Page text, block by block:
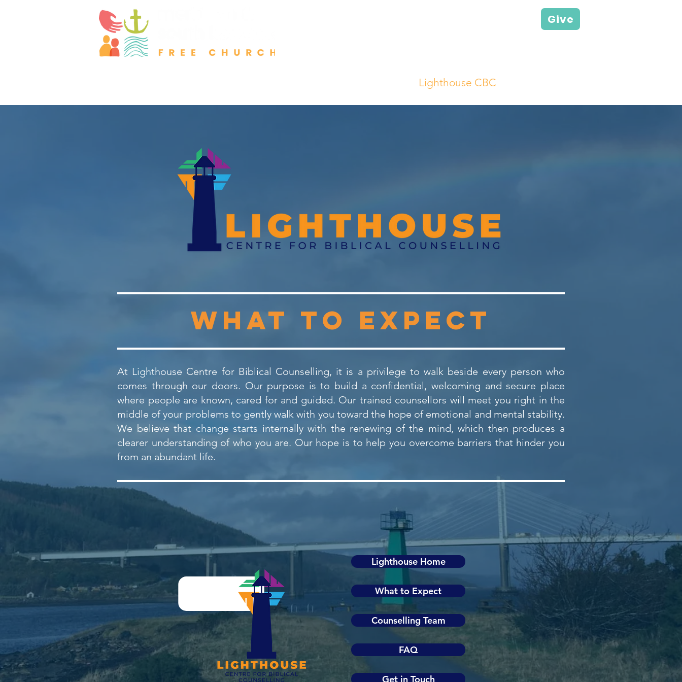
Give
Lighthouse CBC
What to expect
At Lighthouse Centre for Biblical Counselling, it is a privilege to walk beside every person who
comes through our doors. Our purpose is to build a confidential, welcoming and secure place
where people are known, cared for and guided. Our trained counsellors will meet you right in the
middle of your problems to gently walk with you toward the hope of emotional and mental stability.
We believe that change starts internally with the renewing of the mind, which then produces a
clearer understanding of who you are. Our hope is to help you overcome barriers that hinder you
from an abundant life.
Lighthouse Home
What to Expect
Counselling Team
FAQ
Get in Touch